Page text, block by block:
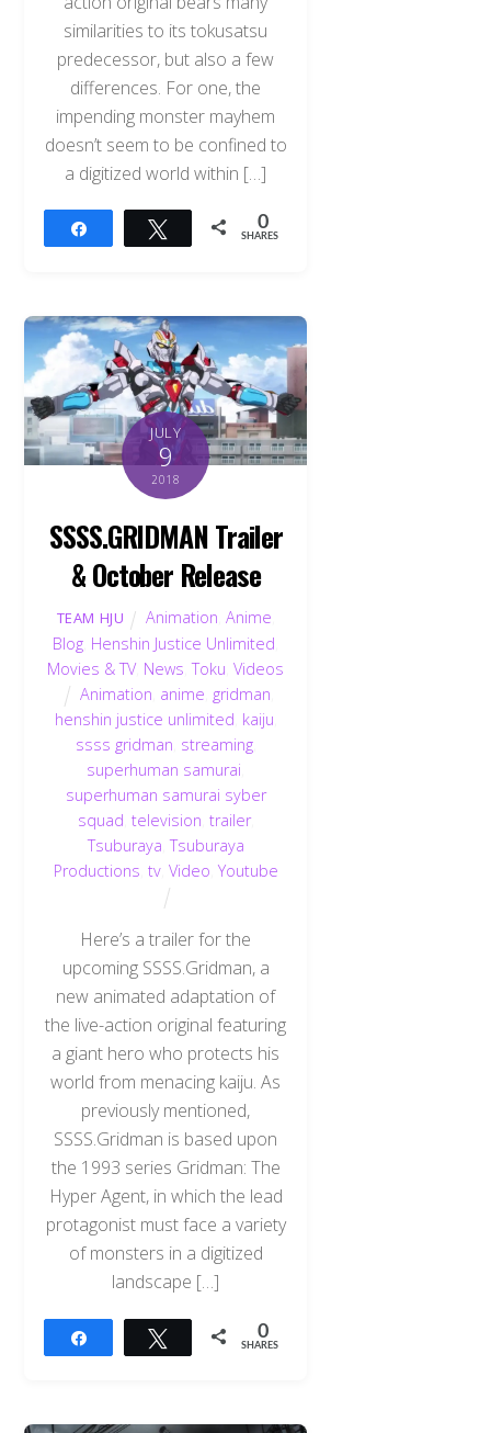
similarities to its tokusatsu
predecessor, but also a few
differences. For one, the
impending monster mayhem
doesn’t seem to be confined to
a digitized world within […]
Tweet 0
SHARES
JULY
9
2018
SSSS.GRIDMAN Trailer
& October Release
TEAM HJU Animation ,Anime
Blog Henshin Justice Unlimited
Movies & TV, News ,Toku ,Videos
Animation anime gridman
henshin justice unlimited kaiju
ssss gridman streaming,
superhuman samurai
superhuman samurai syber
squad television trailer,
Tsuburaya ,Tsuburaya
Productions tv, Video Youtube
Here’s a trailer for the
upcoming SSSS.Gridman, a
new animated adaptation of
the live-action original featuring
a giant hero who protects his
world from menacing kaiju. As
previously mentioned,
SSSS.Gridman is based upon
the 1993 series Gridman: The
Hyper Agent, in which the lead
protagonist must face a variety
of monsters in a digitized
landscape […]
Tweet 0
SHARES